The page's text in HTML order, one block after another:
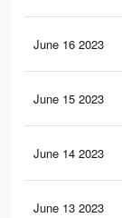
June 16 2023
June 15 2023
June 14 2023
June 13 2023